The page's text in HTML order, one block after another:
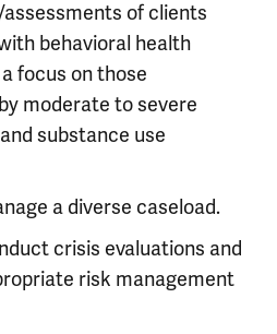
of clients
behavioral health
focus on those
moderate to severe
substance use
a diverse caseload.
crisis evaluations and
risk management